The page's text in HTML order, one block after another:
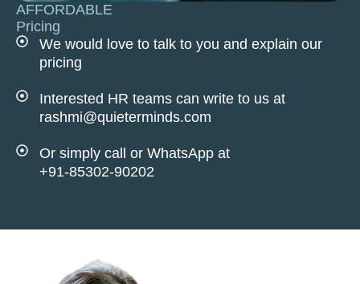
AFFORDABLE
Pricing
We would love to talk to you and explain our
pricing
Interested HR teams can write to us at
rashmi@quieterminds.com
Or simply call or WhatsApp at
+91-85302-90202